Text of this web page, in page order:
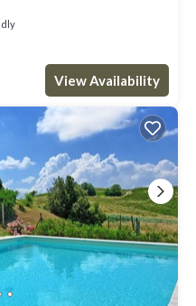
View Availability